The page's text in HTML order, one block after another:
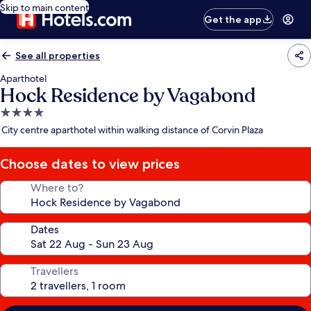
Skip to main content
Get the app
See all properties
Aparthotel
Hock Residence by Vagabond
4.0
star
City centre aparthotel within walking distance of Corvin Plaza
Choose dates to view prices
Where to?
Dates
Travellers